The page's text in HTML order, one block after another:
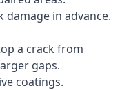
in advance.
a crack from
gaps.
coatings.